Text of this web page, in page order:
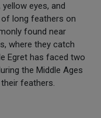
eyes, and
long feathers on
found near
where they catch
Egret has faced two
the Middle Ages
feathers.